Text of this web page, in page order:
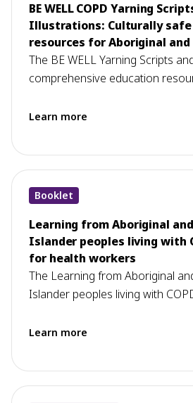
BE WELL COPD Yarning
Illustrations: Culturally
resources for Aboriginal
Islander health workers
The BE WELL Yarning Scripts
comprehensive education
Learn more
Booklet
Learning from Aboriginal
Islander peoples living with
for health workers
The Learning from Aboriginal
Islander peoples living with
Learn more